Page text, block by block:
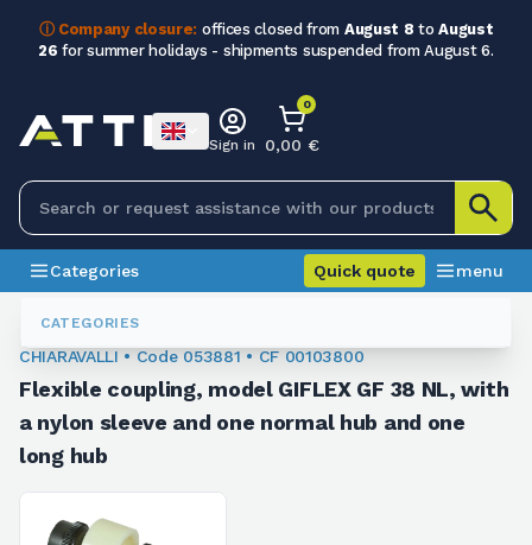
ⓘ Company closure: offices closed from August 8 toAugust
26 for summer holidays - shipments suspended from August 6.
CATEGORIES
Sign in
0
0,00 €
Categories Quick quote menu
Flexible Couplings
CHIARAVALLI • Code 053881 • CF 00103800
Flexible coupling, model GIFLEX GF 38 NL, with
a nylon sleeve and one normal hub and one
long hub